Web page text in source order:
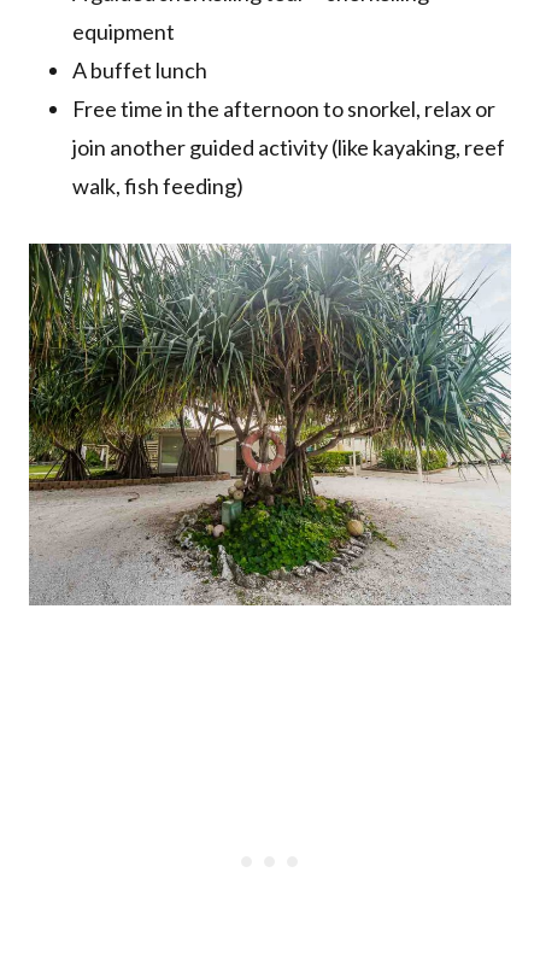
equipment
A buffet lunch
Free time in the afternoon to snorkel, relax or
join another guided activity (like kayaking, reef
walk, fish feeding)